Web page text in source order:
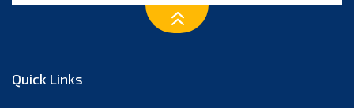
February 2025
November 2024
Quick Links